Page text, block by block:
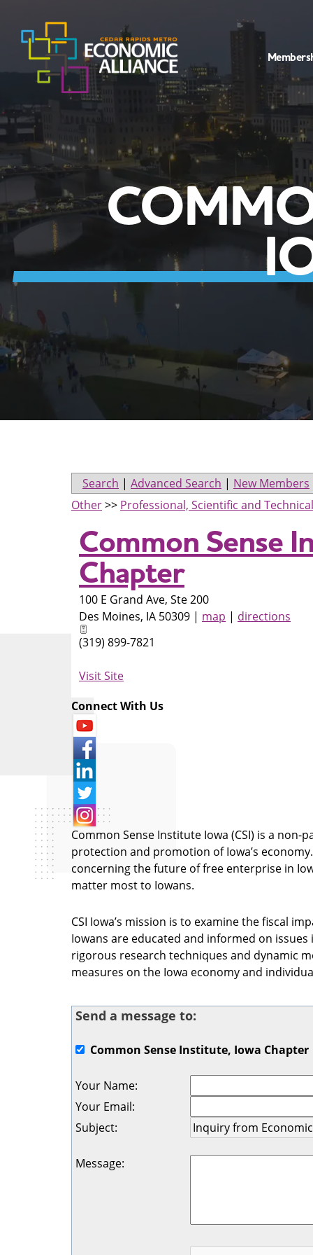
Search | Advanced Search | New Members
Other>> Professional, Scientific and Technical
Common Sense
Chapter
100 E Grand Ave, Ste 200
Des Moines, IA 50309 | map | directions
(319) 899-7821
Visit Site
Connect With Us
Common Sense Institute Iowa (CSI) is a
protection and promotion of Iowa’s
concerning the future of free enterprise in
matter most to Iowans.
CSI Iowa’s mission is to examine the fiscal
Iowans are educated and informed on
rigorous research techniques and dynamic
measures on the Iowa economy and
Send a message to:
Common Sense Institute, Iowa Chapter
Your Name:
Your Email:
Subject:
Message: